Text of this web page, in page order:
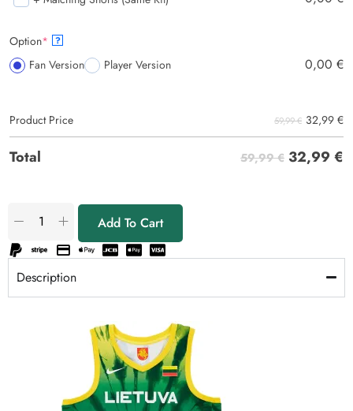
Option* ?
Fan Version Player Version 0,00 €
Product Price 59,99 € 32,99 €
Total 59,99 € 32,99 €
Add To Cart
Description